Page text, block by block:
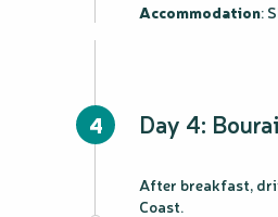
Accommodation:
4 Day 4:
After breakfast,
Coast.